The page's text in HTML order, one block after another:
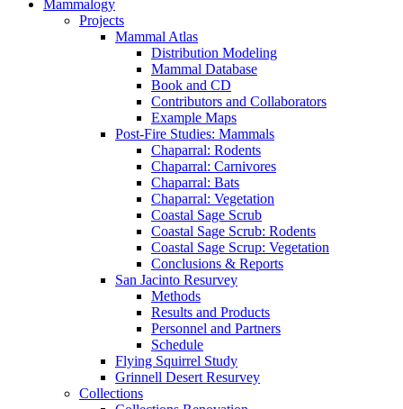
Mammalogy
Projects
Mammal Atlas
Distribution Modeling
Mammal Database
Book and CD
Contributors and Collaborators
Example Maps
Post-Fire Studies: Mammals
Chaparral: Rodents
Chaparral: Carnivores
Chaparral: Bats
Chaparral: Vegetation
Coastal Sage Scrub
Coastal Sage Scrub: Rodents
Coastal Sage Scrup: Vegetation
Conclusions & Reports
San Jacinto Resurvey
Methods
Results and Products
Personnel and Partners
Schedule
Flying Squirrel Study
Grinnell Desert Resurvey
Collections